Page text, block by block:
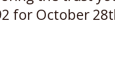
for October